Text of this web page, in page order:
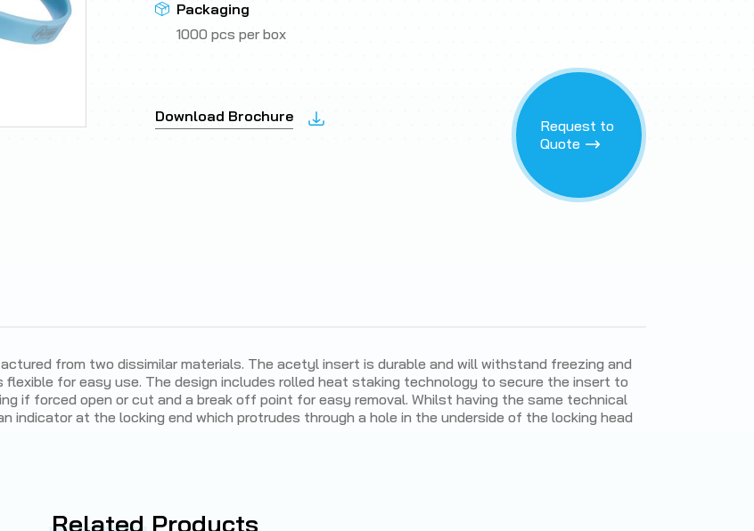
Packaging
1000 pcs per box
Download Brochure
Request to
Quote
from two dissimilar materials. The acetyl insert is durable and will withstand freezing and
for easy use. The design includes rolled heat staking technology to secure the insert to
if forced open or cut and a break off point for easy removal. Whilst having the same technical
indicator at the locking end which protrudes through a hole in the underside of the locking head
Related Products